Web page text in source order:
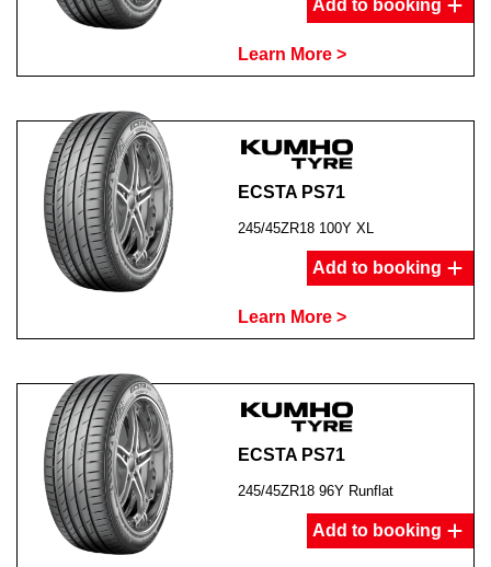
Add to booking
Learn More >
ECSTA PS71
245/45ZR18 100Y XL
Add to booking
Learn More >
ECSTA PS71
245/45ZR18 96Y Runflat
Add to booking